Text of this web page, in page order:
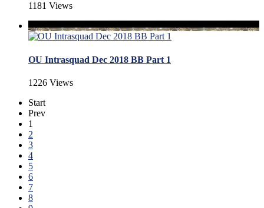
1181 Views
OU Intrasquad Dec 2018 BB Part 1
1226 Views
Start
Prev
1
2
3
4
5
6
7
8